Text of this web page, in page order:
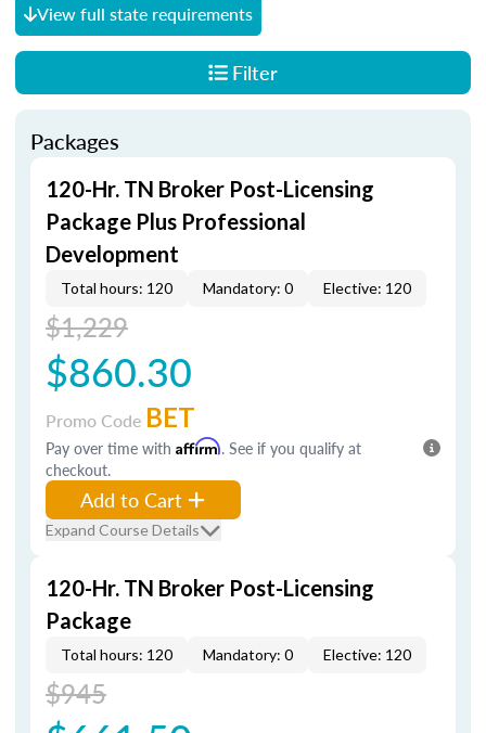
View full state requirements
Filter
Packages
120-Hr. TN Broker Post-Licensing
Package Plus Professional
Development
Total hours: 120 Mandatory: 0 Elective: 120
$1,229
$860.30
Promo Code BET
Pay over time with Affirm. See if you qualify at
checkout.
Add to Cart
Expand Course Details
120-Hr. TN Broker Post-Licensing
Package
Total hours: 120 Mandatory: 0 Elective: 120
$945